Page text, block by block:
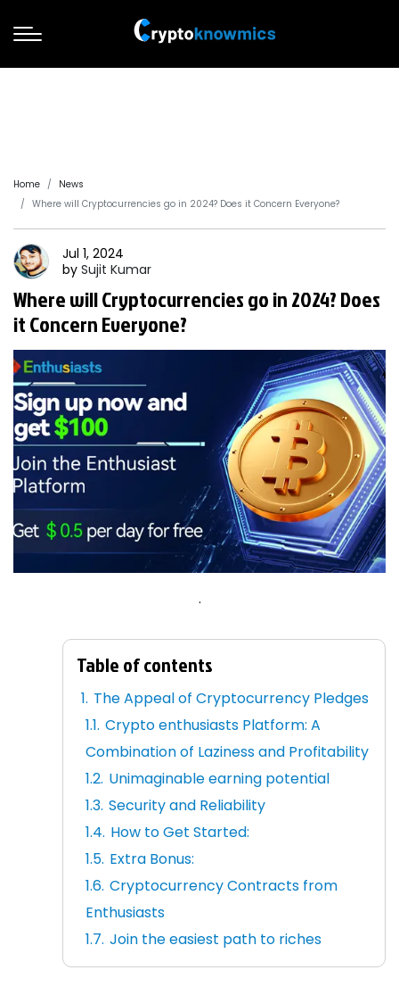
Home
News
Where will Cryptocurrencies go in 2024? Does it Concern Everyone?
Jul 1, 2024
by Sujit Kumar
Where will Cryptocurrencies go in 2024? Does
it Concern Everyone?
.
Table of contents
The Appeal of Cryptocurrency Pledges
Crypto enthusiasts Platform: A
Combination of Laziness and Profitability
Unimaginable earning potential
Security and Reliability
How to Get Started:
Extra Bonus:
Cryptocurrency Contracts from
Enthusiasts
Join the easiest path to riches